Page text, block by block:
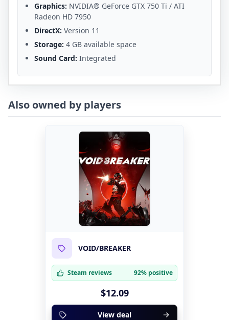
Graphics: NVIDIA® GeForce GTX 750 Ti / ATI
Radeon HD 7950
DirectX: Version 11
Storage: 4 GB available space
Sound Card: Integrated
Also owned by players
VOID/BREAKER
Steam reviews 92% positive
$12.09
View deal